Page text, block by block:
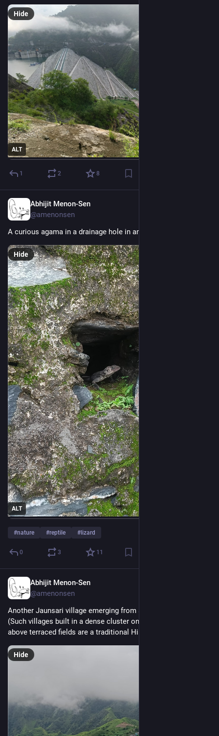
ALT
Hide
1 2 8
Abhijit Menon-Sen
@amenonsen
A curious agama in a drainage hole in an old stone wall.
ALT
Hide
#nature #reptile # lizard
0 3 11
Abhijit Menon-Sen
@amenonsen
Another Jaunsari village emerging from a low-lying cloud.
(Such villages built in a dense cluster on a ridge or a hilltop
above terraced fields are a traditional Himalayan design.)
Hide